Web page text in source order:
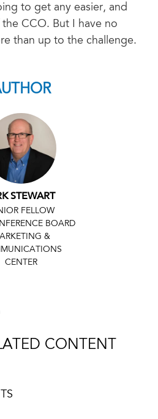
to get any easier, and
CCO. But I have no
than up to the challenge.
STEWART
FELLOW
BOARD
&
CENTER
CONTENT